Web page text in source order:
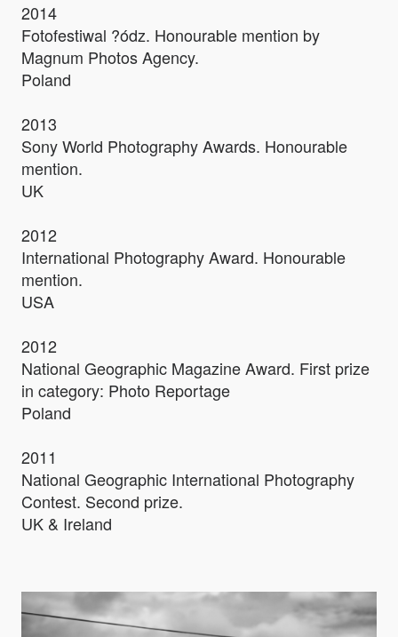
2014
Fotofestiwal ?ódz. Honourable mention by
Magnum Photos Agency.
Poland
2013
Sony World Photography Awards. Honourable
mention.
UK
2012
International Photography Award. Honourable
mention.
USA
2012
National Geographic Magazine Award. First prize
in category: Photo Reportage
Poland
2011
National Geographic International Photography
Contest. Second prize.
UK & Ireland